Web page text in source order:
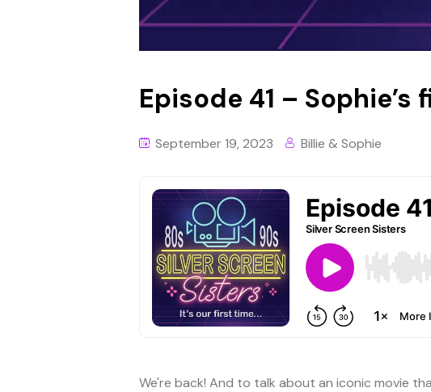
Episode 41 –
September 19, 2023 Billie & Sophie
We're back! And to talk about an iconic movie